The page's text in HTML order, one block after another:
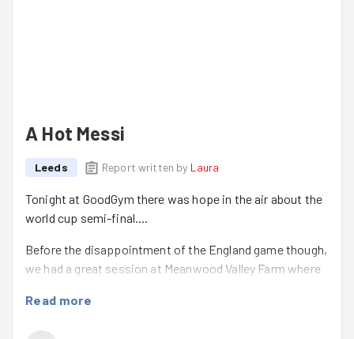
A Hot Messi
Leeds Report written by Laura
Tonight at GoodGym there was hope in the air about the
world cup semi-final....
Before the disappointment of the England game though,
we had a great session at Meanwood Valley Farm where
always says what an impact we make in such a short
Read more